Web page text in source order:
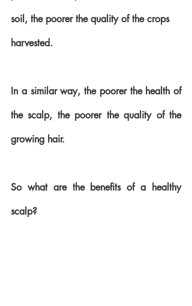
soil, the poorer the quality of the crops
harvested.
In a similar way, the poorer the health of
the scalp, the poorer the quality of the
growing hair.
So what are the benefits of a healthy
scalp?